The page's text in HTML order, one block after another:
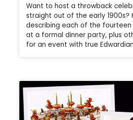
Want to host a throwback
straight out of the early 1900s?
describing each of the fourteen
at a formal dinner party, plus
for an event with true